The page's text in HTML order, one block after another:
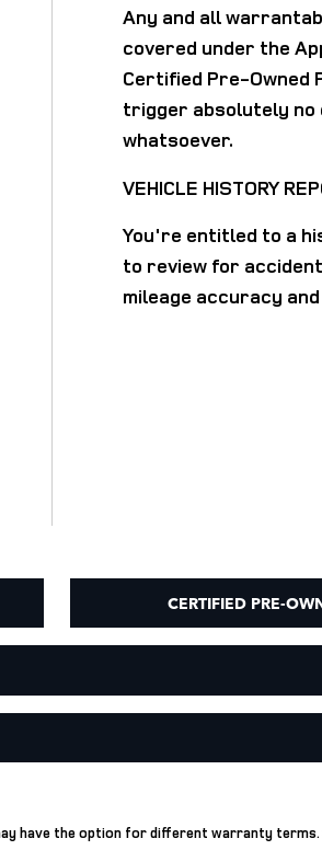
Any and all
covered under the
Certified Pre-Owned
trigger absolutely no
whatsoever.
VEHICLE HISTORY
You're entitled to a
to review for
mileage accuracy
CERTIFIED PRE-
have the option for different warranty terms.